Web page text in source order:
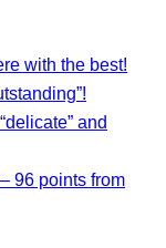
with the best!
and
96 points from